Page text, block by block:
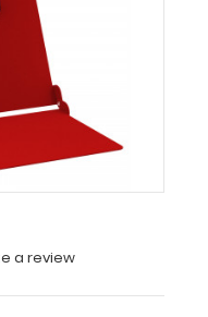
a review